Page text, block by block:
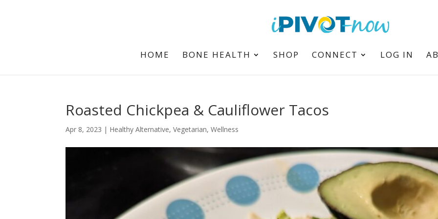
HOME BONE HEALTH SHOP CONNECT LOG IN
Roasted Chickpea & Cauliflower Tacos
Apr 8, 2023 | Healthy Alternative,Vegetarian,Wellness